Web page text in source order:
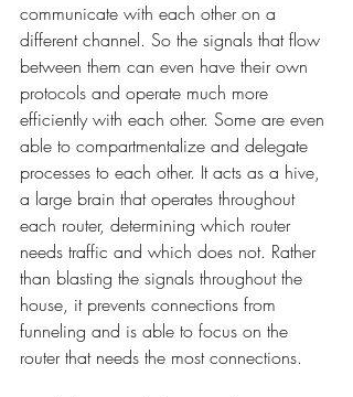
communicate with each other on a
different channel. So the signals that flow
between them can even have their own
protocols and operate much more
efficiently with each other. Some are even
able to compartmentalize and delegate
processes to each other. It acts as a hive,
a large brain that operates throughout
each router, determining which router
needs traffic and which does not. Rather
than blasting the signals throughout the
house, it prevents connections from
funneling and is able to focus on the
router that needs the most connections.